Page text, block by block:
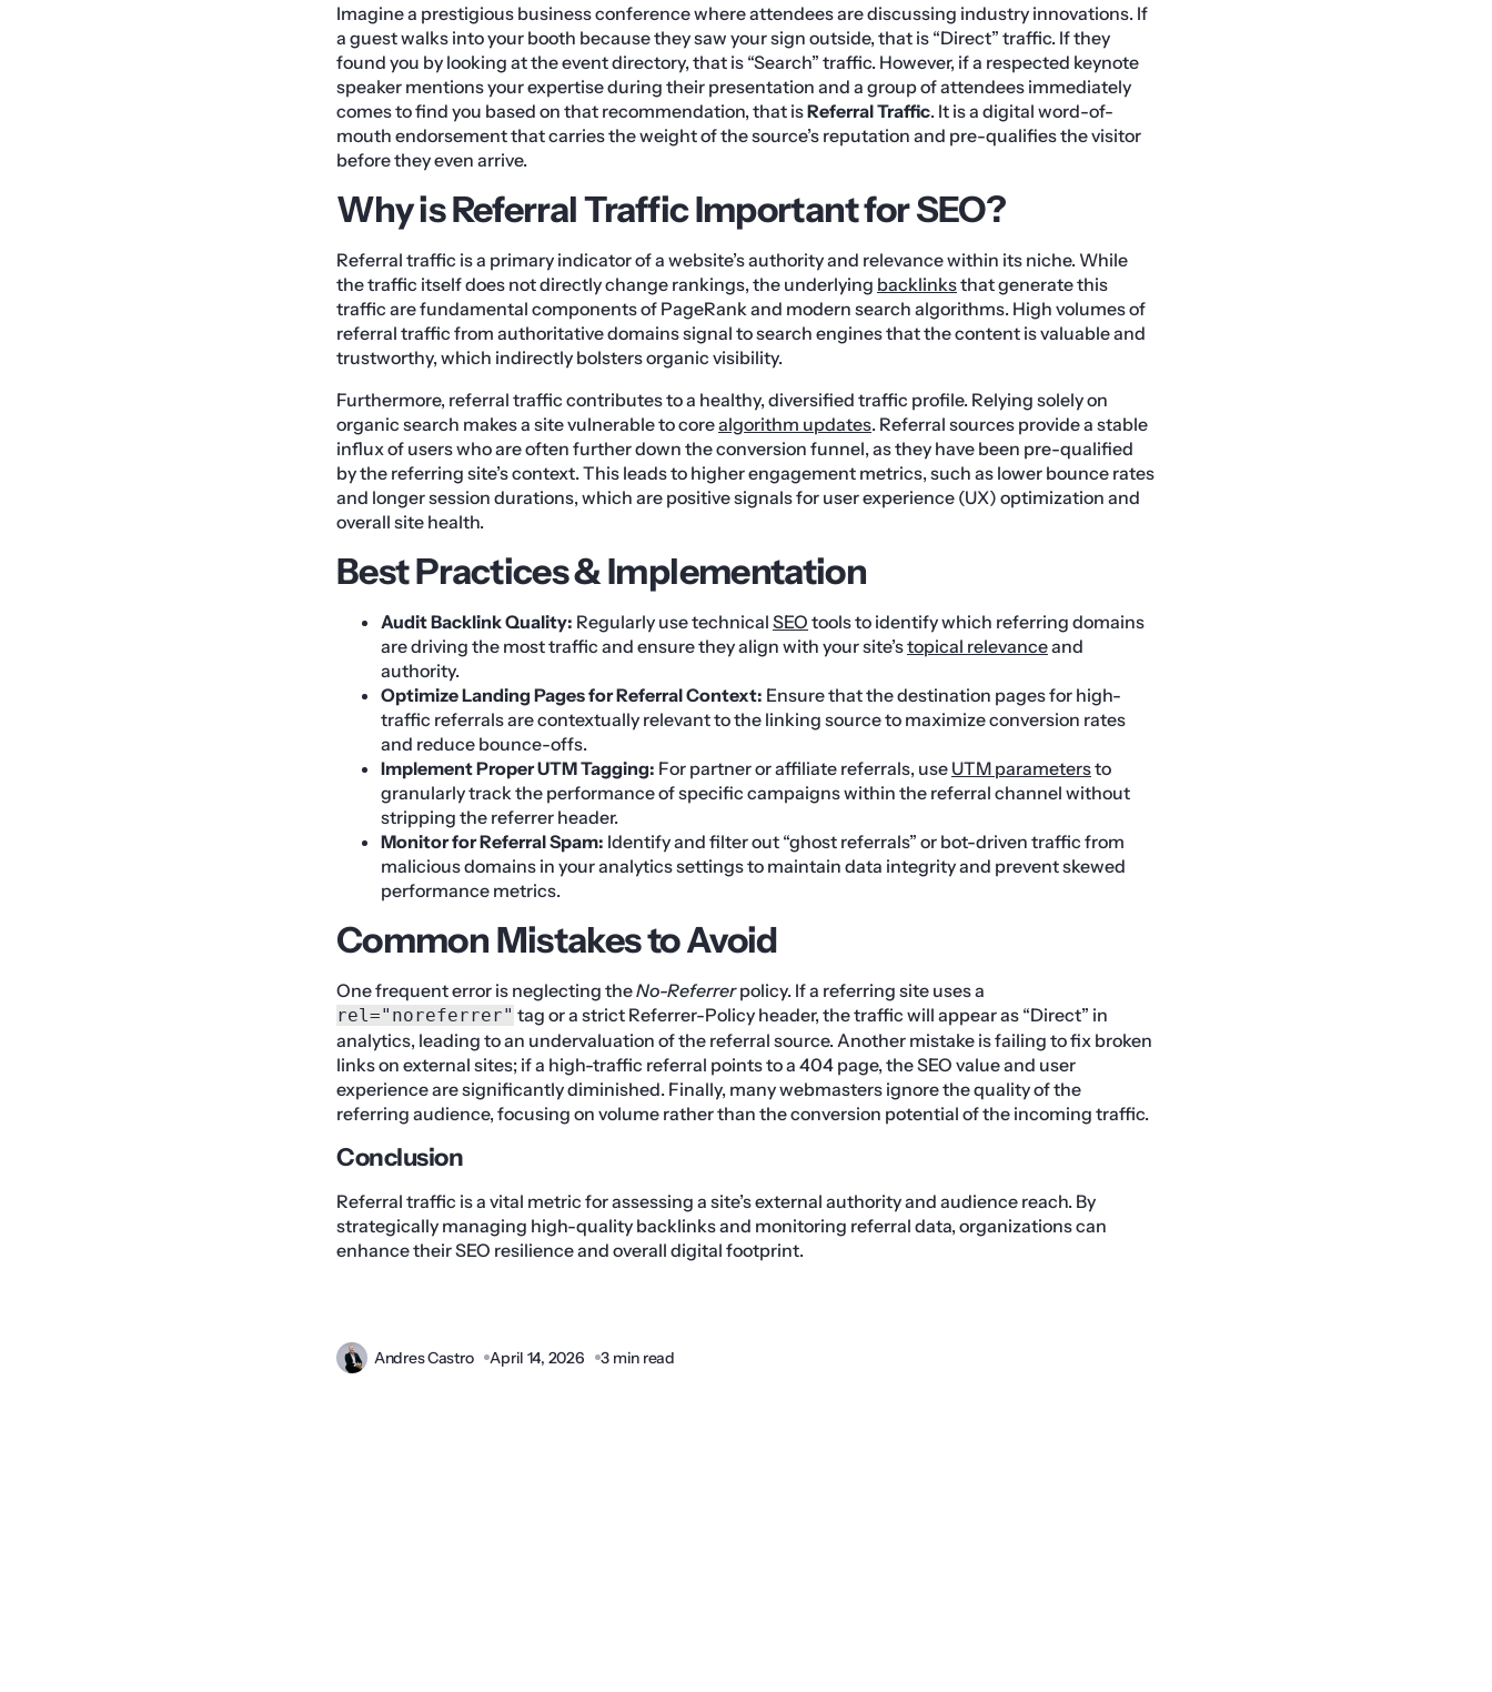
Imagine a prestigious business conference where attendees are discussing industry innovations. If
a guest walks into your booth because they saw your sign outside, that is “Direct” traffic. If they
found you by looking at the event directory, that is “Search” traffic. However, if a respected keynote
speaker mentions your expertise during their presentation and a group of attendees immediately
comes to find you based on that recommendation, that isReferral Traffic. It is a digital word-of-
mouth endorsement that carries the weight of the source’s reputation and pre-qualifies the visitor
before they even arrive.
Why is Referral Traffic Important for SEO?
Referral traffic is a primary indicator of a website’s authority and relevance within its niche. While
the traffic itself does not directly change rankings, the underlying backlinksthat generate this
traffic are fundamental components of PageRank and modern search algorithms. High volumes of
referral traffic from authoritative domains signal to search engines that the content is valuable and
trustworthy, which indirectly bolsters organic visibility.
Furthermore, referral traffic contributes to a healthy, diversified traffic profile. Relying solely on
organic search makes a site vulnerable to corealgorithm updates. Referral sources provide a stable
influx of users who are often further down the conversion funnel, as they have been pre-qualified
by the referring site’s context. This leads to higher engagement metrics, such as lower bounce rates
and longer session durations, which are positive signals for user experience (UX) optimization and
overall site health.
Best Practices & Implementation
Audit Backlink Quality: Regularly use technical SEO tools to identify which referring domains
are driving the most traffic and ensure they align with your site’stopical relevanceand
authority.
Optimize Landing Pages for Referral Context: Ensure that the destination pages for high-
traffic referrals are contextually relevant to the linking source to maximize conversion rates
and reduce bounce-offs.
Implement Proper UTM Tagging: For partner or affiliate referrals, use UTM parametersto
granularly track the performance of specific campaigns within the referral channel without
stripping the referrer header.
Monitor for Referral Spam: Identify and filter out “ghost referrals” or bot-driven traffic from
malicious domains in your analytics settings to maintain data integrity and prevent skewed
performance metrics.
Common Mistakes to Avoid
One frequent error is neglecting theNo-Referrerpolicy. If a referring site uses a
rel="noreferrer" tag or a strict Referrer-Policy header, the traffic will appear as “Direct” in
analytics, leading to an undervaluation of the referral source. Another mistake is failing to fix broken
links on external sites; if a high-traffic referral points to a 404 page, the SEO value and user
experience are significantly diminished. Finally, many webmasters ignore the quality of the
referring audience, focusing on volume rather than the conversion potential of the incoming traffic.
Conclusion
Referral traffic is a vital metric for assessing a site’s external authority and audience reach. By
strategically managing high-quality backlinks and monitoring referral data, organizations can
enhance their SEO resilience and overall digital footprint.
Andres Castro April 14, 2026 3 min read